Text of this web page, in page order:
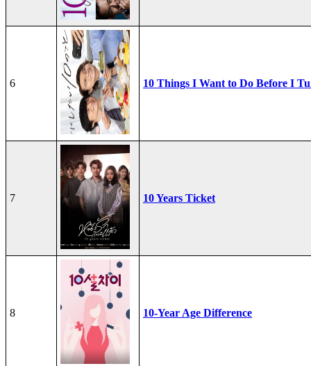
6 10 Things I Want to Do Before I
7 10 Years Ticket
8 10-Year Age Difference